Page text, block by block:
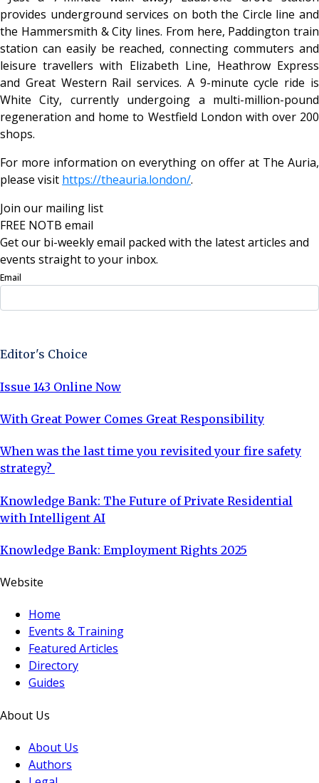
provides underground services on both the Circle line and
the Hammersmith & City lines. From here, Paddington train
station can easily be reached, connecting commuters and
leisure travellers with Elizabeth Line, Heathrow Express
and Great Western Rail services. A 9-minute cycle ride is
White City, currently undergoing a multi-million-pound
regeneration and home to Westfield London with over 200
shops.
For more information on everything on offer at The Auria,
please visit https://theauria.london/.
Join our mailing list
FREE NOTB email
Get our bi-weekly email packed with the latest articles and
events straight to your inbox.
Email
Editor's Choice
Issue 143 Online Now
With Great Power Comes Great Responsibility
When was the last time you revisited your fire safety
strategy?
Knowledge Bank: The Future of Private Residential
with Intelligent AI
Knowledge Bank: Employment Rights 2025
Website
Home
Events & Training
Featured Articles
Directory
Guides
About Us
About Us
Authors